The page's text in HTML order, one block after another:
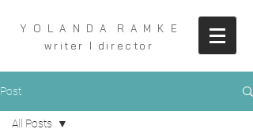
Y O L A N D A R A M K E
writer I director
Post
All Posts